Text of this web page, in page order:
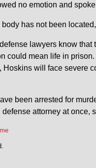
no emotion and
body has not been
lawyers know
could mean life in
Hoskins will face severe
been arrested for
attorney at once,